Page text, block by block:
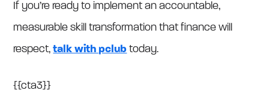
If you’re ready to implement an accountable,
measurable skill transformation that finance will
respect,talk with pclub today.
{{cta3}}